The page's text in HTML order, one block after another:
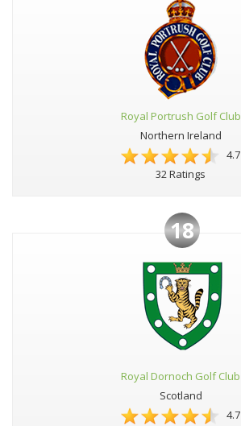
Royal Portrush Golf Club
Northern Ireland
4.7
32 Ratings
18
Royal Dornoch Golf Club
Scotland
4.7